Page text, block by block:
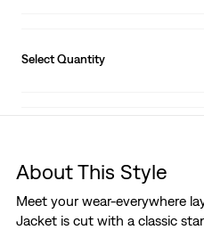
Select Quantity
About This Style
Meet your wear-everywhere
Jacket is cut with a classic